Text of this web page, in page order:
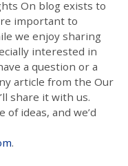
On blog exists to
important to
we enjoy sharing
interested in
a question or a
article from the Our
share it with us.
of ideas, and we’d
.